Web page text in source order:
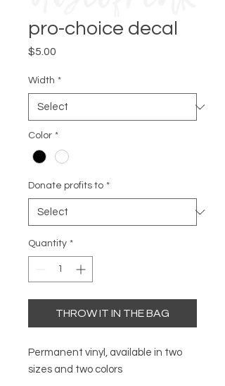
pro-choice decal
$5.00
Width *
Color *
Donate profits to *
Quantity *
THROW IT IN THE BAG
Permanent vinyl, available in two
sizes and two colors